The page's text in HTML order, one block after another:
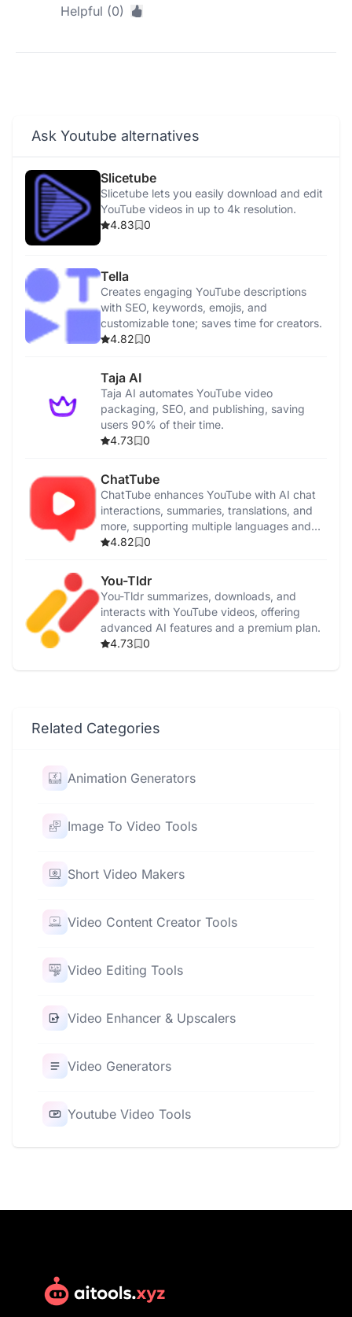
Helpful (0)
Ask Youtube alternatives
Slicetube
Slicetube lets you easily download and edit
YouTube videos in up to 4k resolution.
4.83
0
Tella
Creates engaging YouTube descriptions
with SEO, keywords, emojis, and
customizable tone; saves time for creators.
4.82
0
Taja AI
Taja AI automates YouTube video
packaging, SEO, and publishing, saving
users 90% of their time.
4.73
0
ChatTube
ChatTube enhances YouTube with AI chat
interactions, summaries, translations, and
more, supporting multiple languages and
pricing plans.
4.82 0
You-Tldr
You-Tldr summarizes, downloads, and
interacts with YouTube videos, offering
advanced AI features and a premium plan.
4.73
0
Related Categories
Animation Generators
Image To Video Tools
Short Video Makers
Video Content Creator Tools
Video Editing Tools
Video Enhancer & Upscalers
Video Generators
Youtube Video Tools